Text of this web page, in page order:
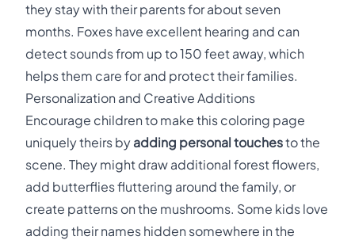
they stay with their parents for about seven
months. Foxes have excellent hearing and can
detect sounds from up to 150 feet away, which
helps them care for and protect their families.
Personalization and Creative Additions
Encourage children to make this coloring page
uniquely theirs by adding personal touchesto the
scene. They might draw additional forest flowers,
add butterflies fluttering around the family, or
create patterns on the mushrooms. Some kids love
adding their names hidden somewhere in the